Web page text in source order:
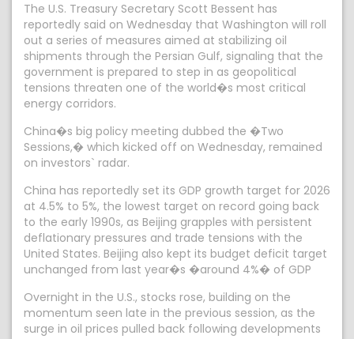
The U.S. Treasury Secretary Scott Bessent has
reportedly said on Wednesday that Washington will roll
out a series of measures aimed at stabilizing oil
shipments through the Persian Gulf, signaling that the
government is prepared to step in as geopolitical
tensions threaten one of the world�s most critical
energy corridors.
China�s big policy meeting dubbed the �Two
Sessions,� which kicked off on Wednesday, remained
on investors` radar.
China has reportedly set its GDP growth target for 2026
at 4.5% to 5%, the lowest target on record going back
to the early 1990s, as Beijing grapples with persistent
deflationary pressures and trade tensions with the
United States. Beijing also kept its budget deficit target
unchanged from last year�s �around 4%� of GDP
Overnight in the U.S., stocks rose, building on the
momentum seen late in the previous session, as the
surge in oil prices pulled back following developments